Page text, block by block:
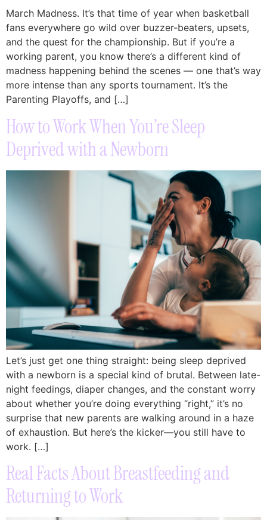
March Madness. It’s that time of year when basketball
fans everywhere go wild over buzzer-beaters, upsets,
and the quest for the championship. But if you’re a
working parent, you know there’s a different kind of
madness happening behind the scenes — one that’s way
more intense than any sports tournament. It’s the
Parenting Playoffs, and […]
How to Work When You’re Sleep
Deprived with a Newborn
Let’s just get one thing straight: being sleep deprived
with a newborn is a special kind of brutal. Between late-
night feedings, diaper changes, and the constant worry
about whether you’re doing everything “right,” it’s no
surprise that new parents are walking around in a haze
of exhaustion. But here’s the kicker—you still have to
work. […]
Real Facts About Breastfeeding and
Returning to Work